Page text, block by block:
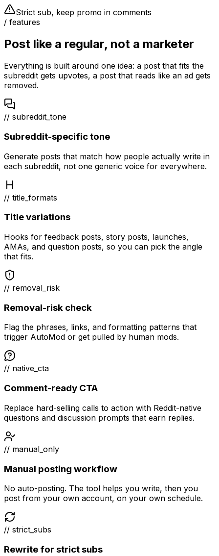
Strict sub, keep promo in comments
/ features
Post like a regular, not a marketer
Everything is built around one idea: a post that fits the
subreddit gets upvotes, a post that reads like an ad gets
removed.
// subreddit_tone
Subreddit-specific tone
Generate posts that match how people actually write in
each subreddit, not one generic voice for everywhere.
// title_formats
Title variations
Hooks for feedback posts, story posts, launches,
AMAs, and question posts, so you can pick the angle
that fits.
// removal_risk
Removal-risk check
Flag the phrases, links, and formatting patterns that
trigger AutoMod or get pulled by human mods.
// native_cta
Comment-ready CTA
Replace hard-selling calls to action with Reddit-native
questions and discussion prompts that earn replies.
// manual_only
Manual posting workflow
No auto-posting. The tool helps you write, then you
post from your own account, on your own schedule.
// strict_subs
Rewrite for strict subs